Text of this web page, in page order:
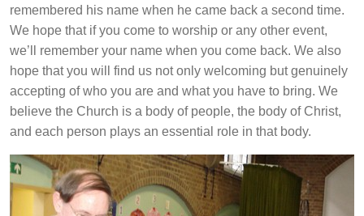
remembered his name when he came back a second time.
We hope that if you come to worship or any other event,
we’ll remember your name when you come back. We also
hope that you will find us not only welcoming but genuinely
accepting of who you are and what you have to bring. We
believe the Church is a body of people, the body of Christ,
and each person plays an essential role in that body.